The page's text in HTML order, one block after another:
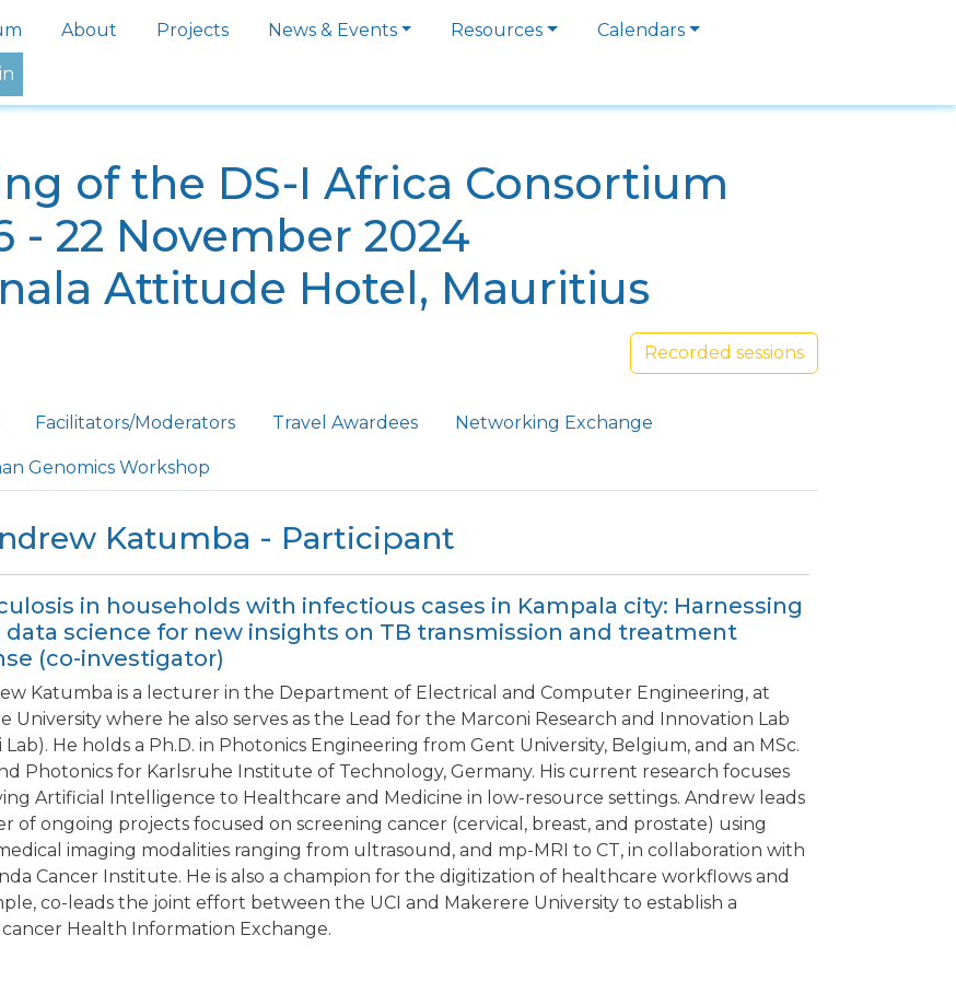
About Projects News & Events Resources Calendars
of the DS-I Africa Consortium
- 22 November 2024
Attitude Hotel, Mauritius
Recorded sessions
Facilitators/Moderators Travel Awardees Networking Exchange
Genomics Workshop
Katumba - Participant
in households with infectious cases in Kampala city: Harnessing
data science for new insights on TB transmission and treatment
(co-investigator)
Katumba is a lecturer in the Department of Electrical and Computer Engineering, at
University where he also serves as the Lead for the Marconi Research and Innovation Lab
Lab). He holds a Ph.D. in Photonics Engineering from Gent University, Belgium, and an MSc.
Photonics for Karlsruhe Institute of Technology, Germany. His current research focuses
Artificial Intelligence to Healthcare and Medicine in low-resource settings. Andrew leads
of ongoing projects focused on screening cancer (cervical, breast, and prostate) using
imaging modalities ranging from ultrasound, and mp-MRI to CT, in collaboration with
Cancer Institute. He is also a champion for the digitization of healthcare workflows and
co-leads the joint effort between the UCI and Makerere University to establish a
Health Information Exchange.